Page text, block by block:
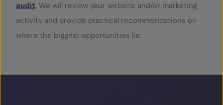
audit. We will review your website and/or marketing
activity and provide practical recommendations on
where the biggest opportunities lie.